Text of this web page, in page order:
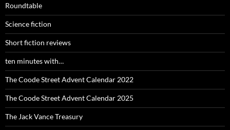
Roundtable
Science fiction
Short fiction reviews
ten minutes with…
The Coode Street Advent Calendar 2022
The Coode Street Advent Calendar 2025
The Jack Vance Treasury